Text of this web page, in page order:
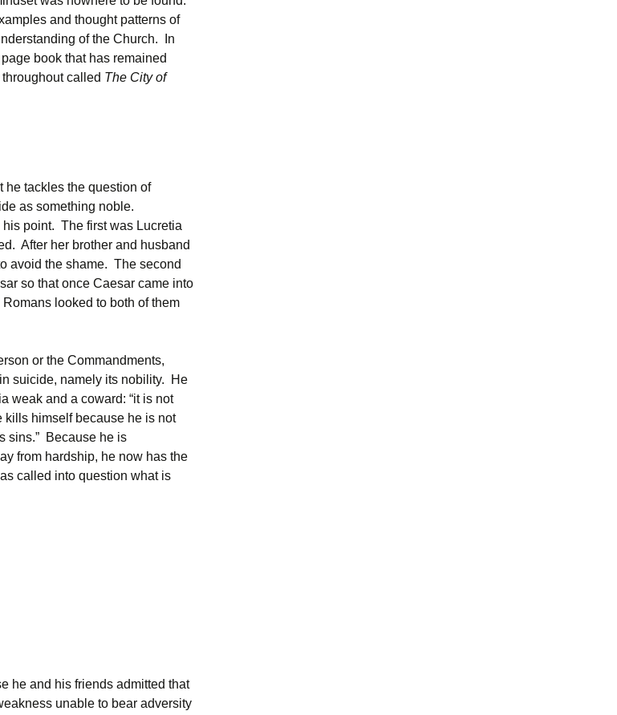
and thought patterns of
of the Church. In
book that has remained
called The City of
he tackles the question of
as something noble.
point. The first was Lucretia
After her brother and husband
avoid the shame. The second
so that once Caesar came into
looked to both of them
or the Commandments,
suicide, namely its nobility. He
weak and a coward: “it is not
kills himself because he is not
sins.” Because he is
from hardship, he now has the
called into question what is
he and his friends admitted that
unable to bear adversity